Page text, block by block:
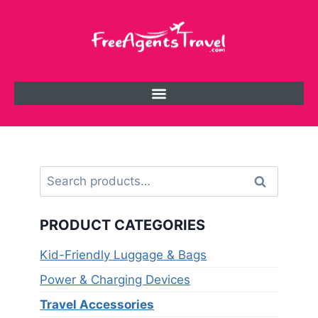
Search
PRODUCT CATEGORIES
Kid-Friendly Luggage & Bags
Power & Charging Devices
Travel Accessories